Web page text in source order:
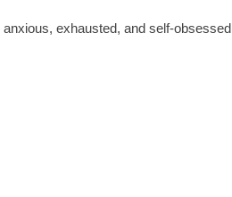
exhausted, and self-obsessed